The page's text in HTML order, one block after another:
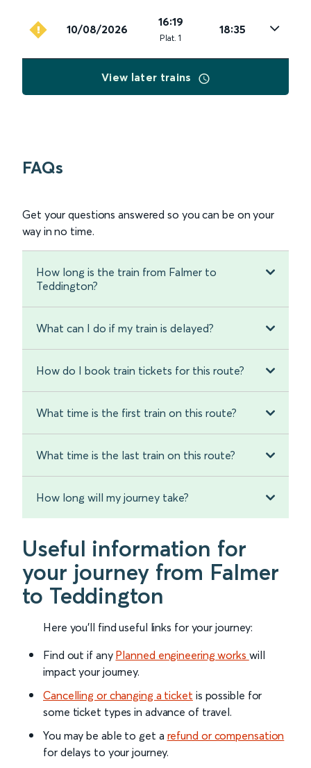
10/08/2026
16:19
Plat. 1
18:35
View later trains
FAQs
Get your questions answered so you can be on your
way in no time.
How long is the train from Falmer to
Teddington?
What can I do if my train is delayed?
How do I book train tickets for this route?
What time is the first train on this route?
What time is the last train on this route?
How long will my journey take?
Useful information for
your journey from Falmer
to Teddington
Here you'll find useful links for your journey:
Find out if any Planned engineering works will
impact your journey.
Cancelling or changing a ticket is possible for
some ticket types in advance of travel.
You may be able to get a refund or compensation
for delays to your journey.